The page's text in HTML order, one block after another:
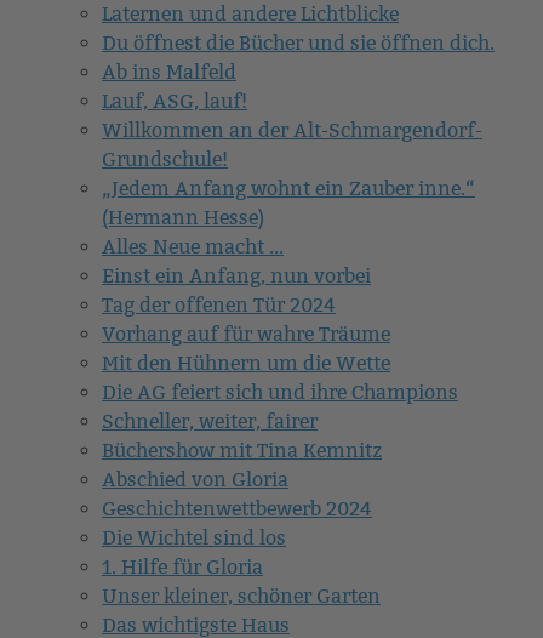
Laternen und andere Lichtblicke
Du öffnest die Bücher und sie öffnen dich.
Ab ins Malfeld
Lauf, ASG, lauf!
Willkommen an der Alt-Schmargendorf-
Grundschule!
„Jedem Anfang wohnt ein Zauber inne.“
(Hermann Hesse)
Alles Neue macht ...
Einst ein Anfang, nun vorbei
Tag der offenen Tür 2024
Vorhang auf für wahre Träume
Mit den Hühnern um die Wette
Die AG feiert sich und ihre Champions
Schneller, weiter, fairer
Büchershow mit Tina Kemnitz
Abschied von Gloria
Geschichtenwettbewerb 2024
Die Wichtel sind los
1. Hilfe für Gloria
Unser kleiner, schöner Garten
Das wichtigste Haus